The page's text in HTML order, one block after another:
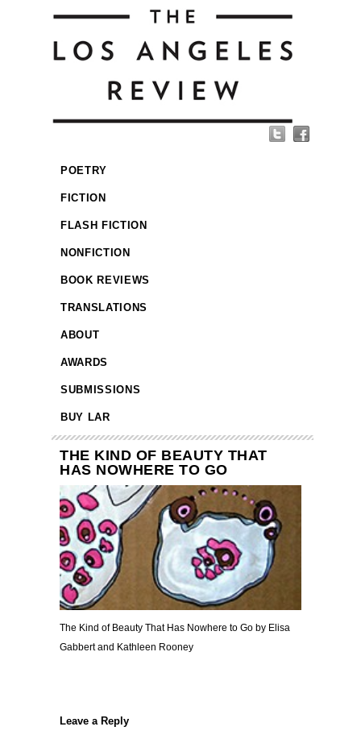
POETRY
FICTION
FLASH FICTION
NONFICTION
BOOK REVIEWS
TRANSLATIONS
ABOUT
AWARDS
SUBMISSIONS
BUY LAR
THE KIND OF BEAUTY THAT
HAS NOWHERE TO GO
The Kind of Beauty That Has Nowhere to Go by Elisa
Gabbert and Kathleen Rooney
Leave a Reply